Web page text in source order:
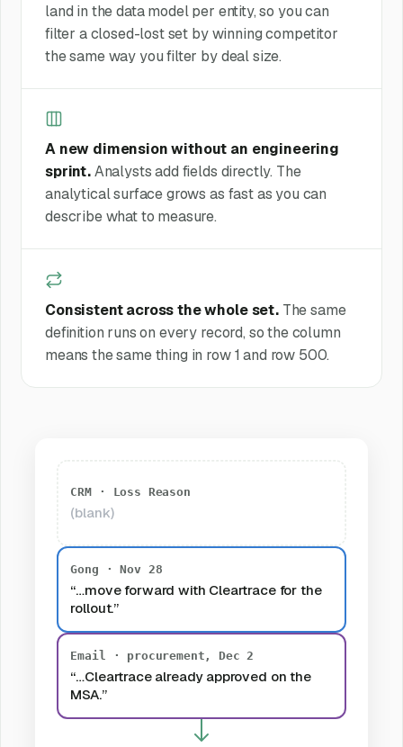
land in the data model per entity, so you can
filter a closed-lost set by winning competitor
the same way you filter by deal size.
A new dimension without an engineering
sprint.Analysts add fields directly. The
analytical surface grows as fast as you can
describe what to measure.
Consistent across the whole set. The same
definition runs on every record, so the column
means the same thing in row 1 and row 500.
CRM · Loss Reason
(blank)
Gong · Nov 28
“…move forward with Cleartrace for the
rollout.”
Email · procurement, Dec 2
“…Cleartrace already approved on the
MSA.”